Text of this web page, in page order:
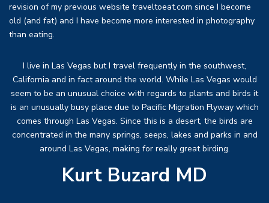
revision of my previous website traveltoeat.com since I become
old (and fat) and I have become more interested in photography
than eating.
I live in Las Vegas but I travel frequently in the southwest,
California and in fact around the world. While Las Vegas would
seem to be an unusual choice with regards to plants and birds it
is an unusually busy place due to Pacific Migration Flyway which
comes through Las Vegas. Since this is a desert, the birds are
concentrated in the many springs, seeps, lakes and parks in and
around Las Vegas, making for really great birding.
Kurt Buzard MD